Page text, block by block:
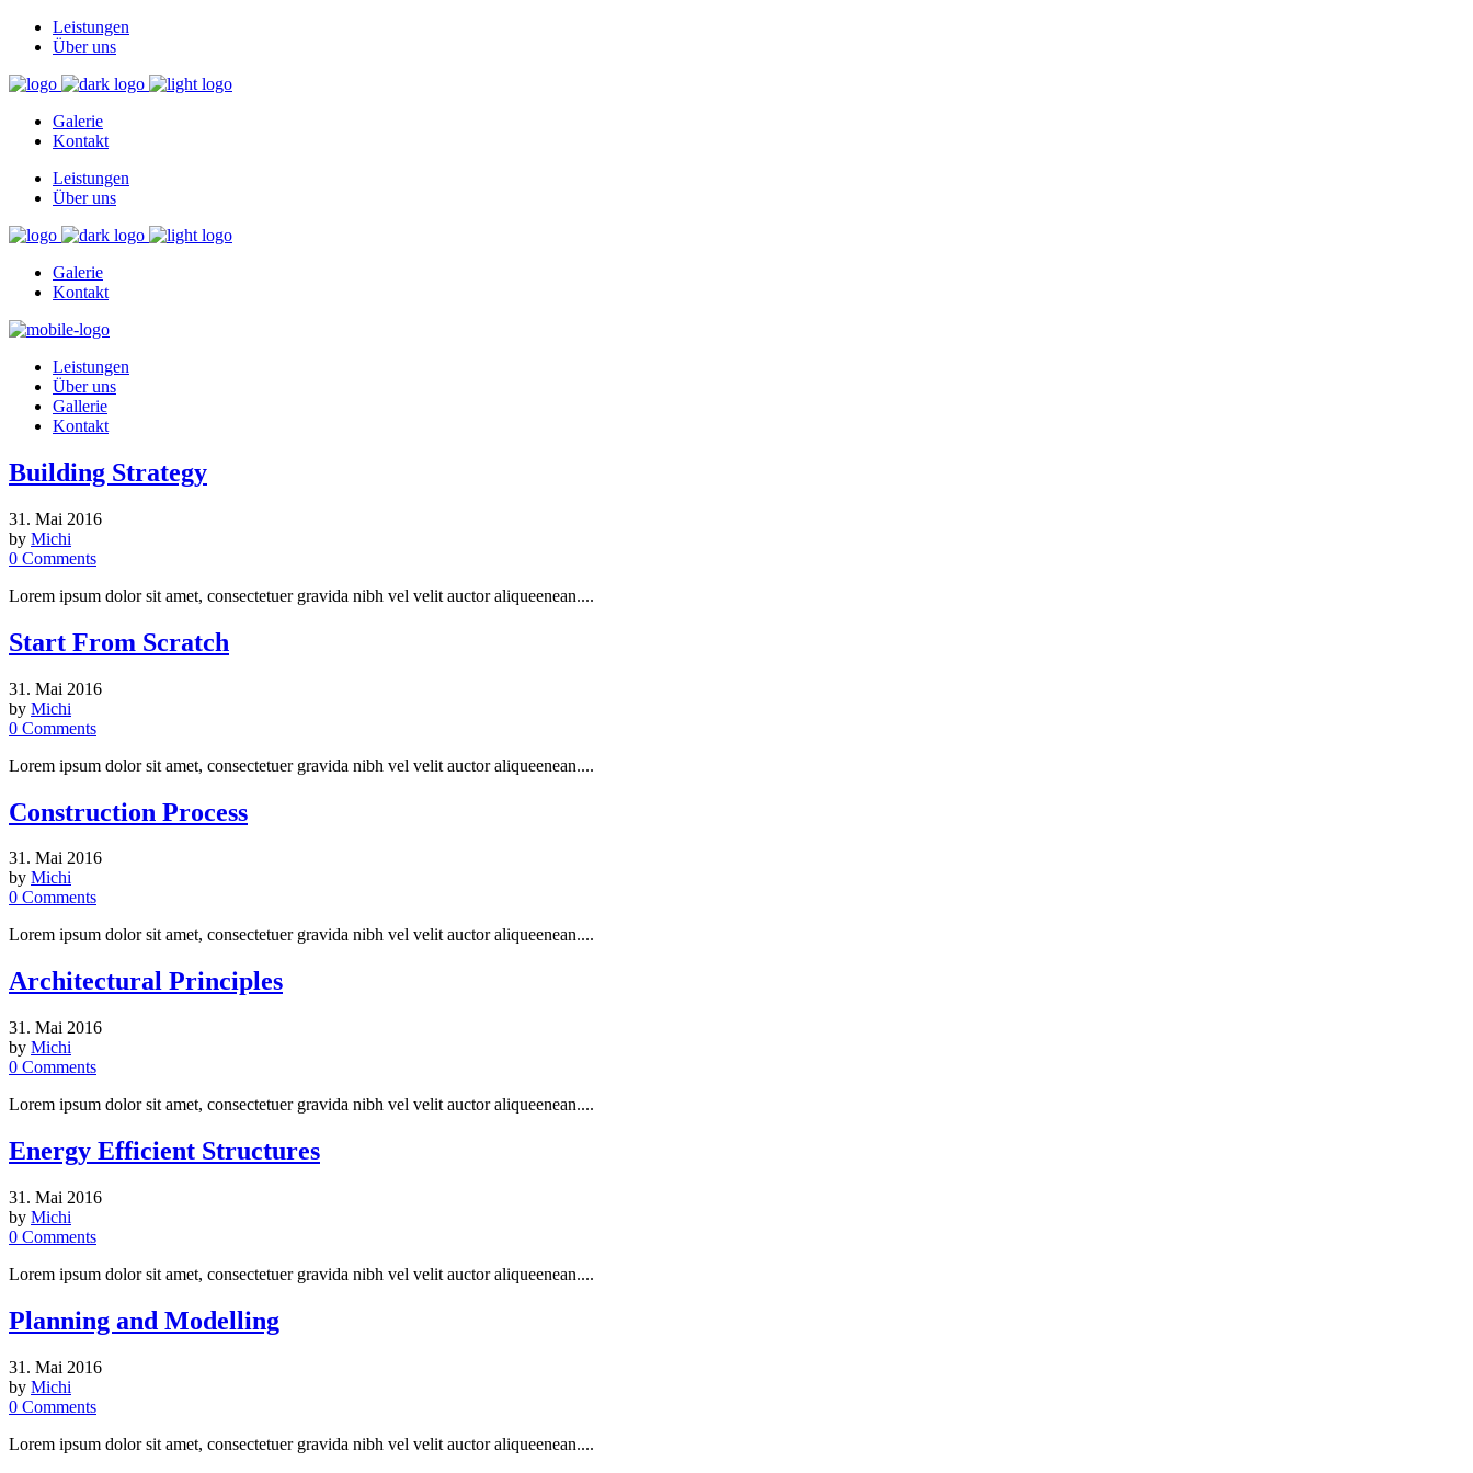
Leistungen
Über uns
Galerie
Kontakt
Leistungen
Über uns
Galerie
Kontakt
Leistungen
Über uns
Gallerie
Kontakt
Building Strategy
31. Mai 2016
by Michi
0 Comments
Lorem ipsum dolor sit amet, consectetuer gravida nibh vel velit auctor aliqueenean....
Start From Scratch
31. Mai 2016
by Michi
0 Comments
Lorem ipsum dolor sit amet, consectetuer gravida nibh vel velit auctor aliqueenean....
Construction Process
31. Mai 2016
by Michi
0 Comments
Lorem ipsum dolor sit amet, consectetuer gravida nibh vel velit auctor aliqueenean....
Architectural Principles
31. Mai 2016
by Michi
0 Comments
Lorem ipsum dolor sit amet, consectetuer gravida nibh vel velit auctor aliqueenean....
Energy Efficient Structures
31. Mai 2016
by Michi
0 Comments
Lorem ipsum dolor sit amet, consectetuer gravida nibh vel velit auctor aliqueenean....
Planning and Modelling
31. Mai 2016
by Michi
0 Comments
Lorem ipsum dolor sit amet, consectetuer gravida nibh vel velit auctor aliqueenean....